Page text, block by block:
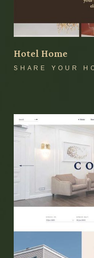
Hotel Home
SHARE YOUR